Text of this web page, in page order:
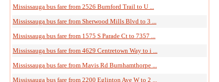
Mississauga bus fare from 2526 Burnford Trail to U ...
Mississauga bus fare from Sherwood Mills Blvd to 3 ...
Mississauga bus fare from 1575 S Parade Ct to 7357 ...
Mississauga bus fare from 4629 Centretown Way to i ...
Mississauga bus fare from Mavis Rd Burnhamthorpe ...
Mississauga bus fare from 2200 Eglinton Ave W to 2 ...